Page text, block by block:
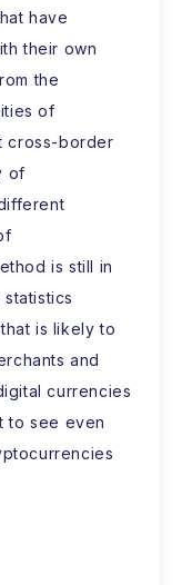
have
their own
the
of
cross-border
of
is still in
is likely to
and
currencies
to see even